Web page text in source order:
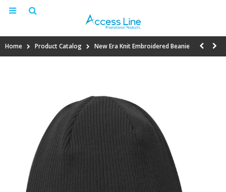
Home Product Catalog New Era Knit Embroidered Beanie